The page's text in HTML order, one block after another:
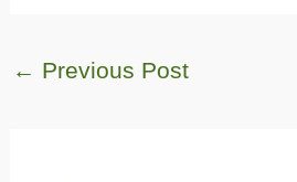
← Previous Post